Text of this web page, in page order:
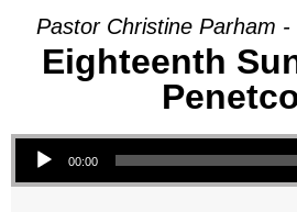
Pastor Christine Parham
Eighteenth
Audio Player
00:00